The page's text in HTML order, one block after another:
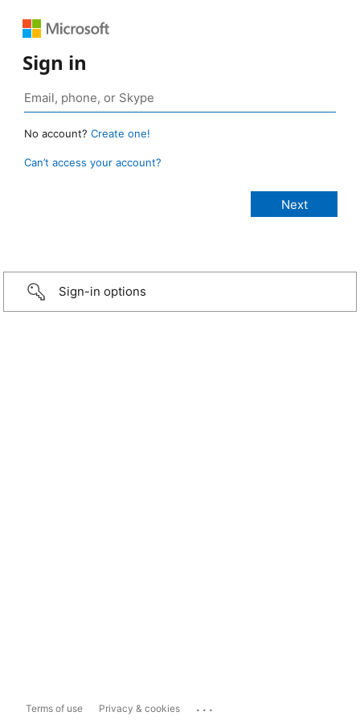
Sign in
No account? Create one!
Can’t access your account?
Sign-in options
Terms of use Privacy & cookies ...